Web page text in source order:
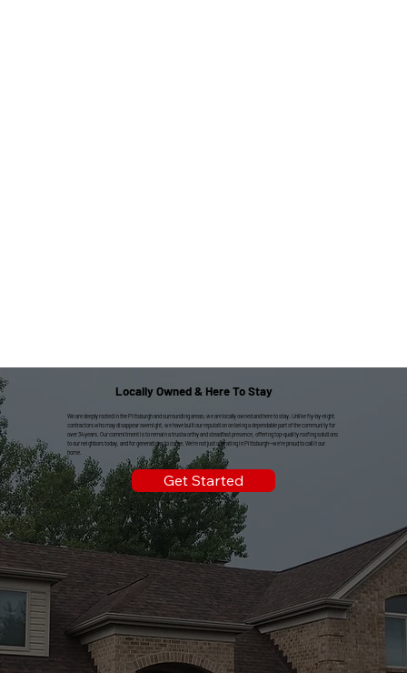
Locally Owned & Here To Stay
We are deeply rooted in the Pittsburgh and surrounding areas; we are locally owned and here to stay. Unlike fly-by-night
contractors who may disappear overnight, we have built our reputation on being a dependable part of the community for
over 34 years. Our commitment is to remain a trustworthy and steadfast presence, offering top-quality roofing solutions
to our neighbors today, and for generations to come. We're not just operating in Pittsburgh—we're proud to call it our
home.
Get Started